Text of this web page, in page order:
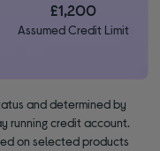
£1,200
Assumed Credit Limit
and determined by
running credit account.
on selected products